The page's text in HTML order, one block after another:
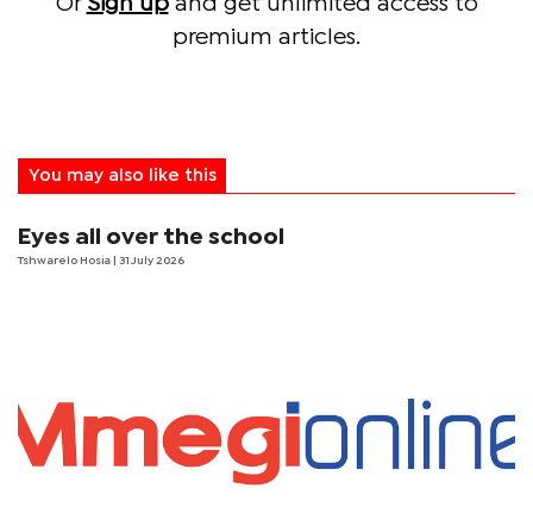
Or Sign upand get unlimited access to
premium articles.
You may also like this
Eyes all over the school
Tshwarelo Hosia | 31 July 2026